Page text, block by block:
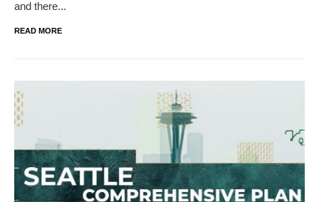
and there...
READ MORE